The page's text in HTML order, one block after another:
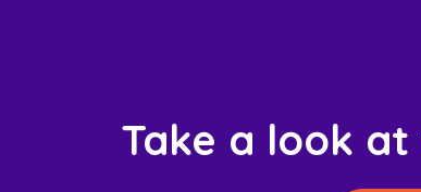
Take a look